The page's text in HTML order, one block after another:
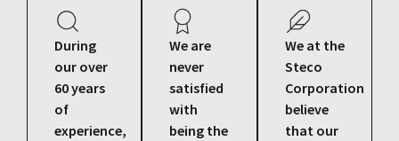
During
our over
60 years
of
experience,
We are
never
satisfied
with
being the
We at the
Steco
Corporation
believe
that our